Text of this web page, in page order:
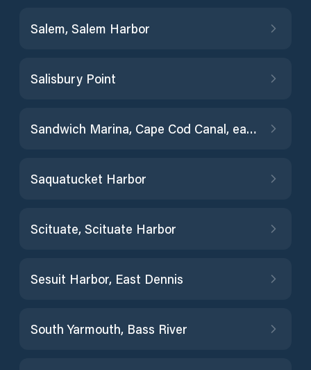
Salem, Salem Harbor
Salisbury Point
Sandwich Marina, Cape Cod Canal, east entrance
Saquatucket Harbor
Scituate, Scituate Harbor
Sesuit Harbor, East Dennis
South Yarmouth, Bass River